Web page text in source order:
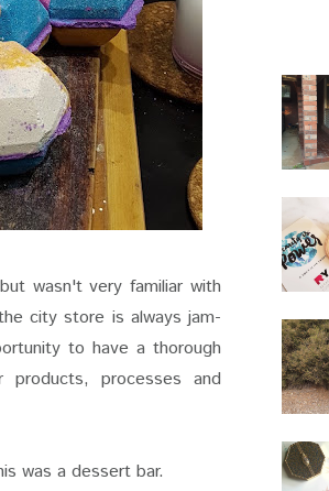
wasn't very familiar with
city store is always jam-
to have a thorough
processes and
was a dessert bar.